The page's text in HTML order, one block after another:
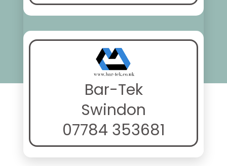
Bar-Tek
Swindon
07784 353681